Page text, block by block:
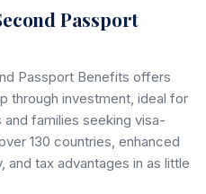
Passport
Passport Benefits offers
through investment, ideal for
and families seeking visa-
130 countries, enhanced
and tax advantages in as little